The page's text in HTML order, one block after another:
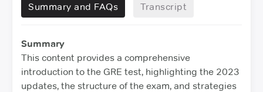
Summary and FAQs Transcript
Summary
This content provides a comprehensive
introduction to the GRE test, highlighting the 2023
updates, the structure of the exam, and strategies